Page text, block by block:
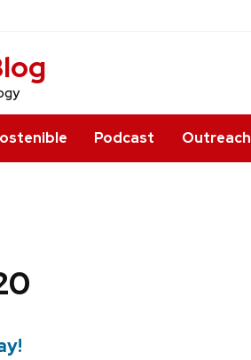
Podcast Outreach